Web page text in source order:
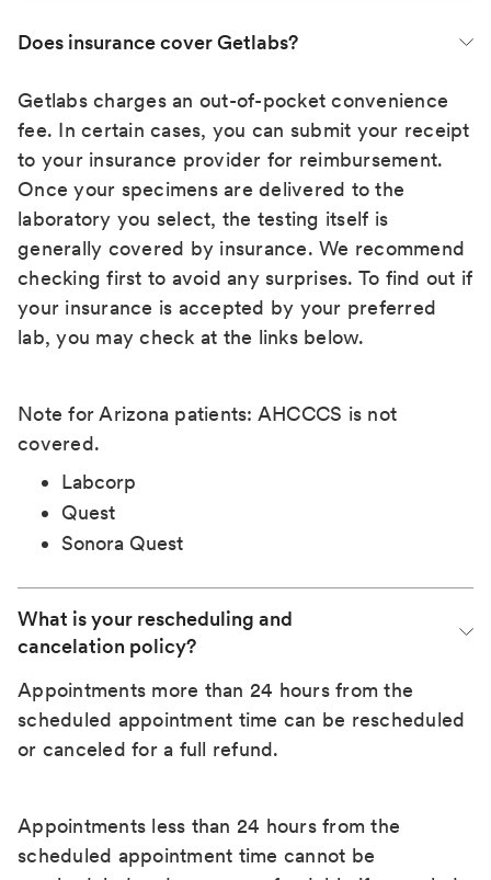
Does insurance cover Getlabs?
Getlabs charges an out-of-pocket convenience
fee. In certain cases, you can submit your receipt
to your insurance provider for reimbursement.
Once your specimens are delivered to the
laboratory you select, the testing itself is
generally covered by insurance. We recommend
checking first to avoid any surprises. To find out if
your insurance is accepted by your preferred
lab, you may check at the links below.
Note for Arizona patients: AHCCCS is not
covered.
Labcorp
Quest
Sonora Quest
What is your rescheduling and
cancelation policy?
Appointments more than 24 hours from the
scheduled appointment time can be rescheduled
or canceled for a full refund.
Appointments less than 24 hours from the
scheduled appointment time cannot be